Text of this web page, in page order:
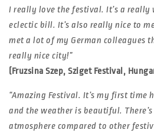
I really love the festival. It’s a really
eclectic bill. It’s also really nice to
met a lot of my German colleagues
really nice city!”
(Fruzsina Szep, Sziget Festival,
“Amazing Festival. It’s my first time
and the weather is beautiful.
atmosphere compared to other